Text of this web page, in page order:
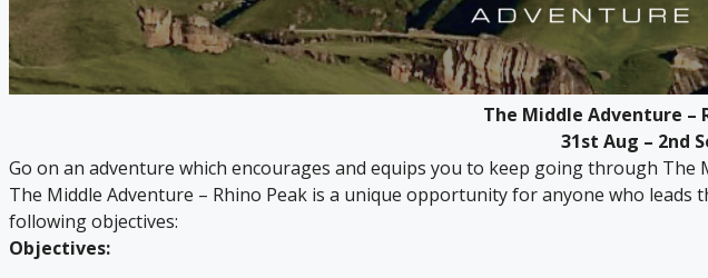
The Middle Adventure –
31st Aug – 2nd
Go on an adventure which encourages and equips you to keep going through
The Middle Adventure – Rhino Peak is a unique opportunity for anyone who
following objectives:
Objectives: